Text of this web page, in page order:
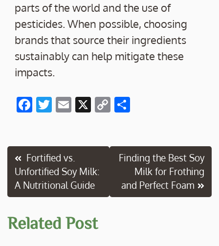
parts of the world and the use of
pesticides. When possible, choosing
brands that source their ingredients
sustainably can help mitigate these
impacts.
F
b
o
o
k
T
er
E
l
X C
y
Li
k
e
Post
navigation
Fortified vs.
Unfortified Soy Milk:
A Nutritional Guide
Finding the Best Soy
Milk for Frothing
and Perfect Foam
Related Post